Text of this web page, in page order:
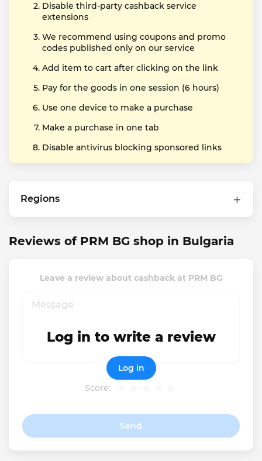
Disable third-party cashback service
extensions
We recommend using coupons and promo
codes published only on our service
Add item to cart after clicking on the link
Pay for the goods in one session (6 hours)
Use one device to make a purchase
Make a purchase in one tab
Disable antivirus blocking sponsored links
Regions
Reviews of PRM BG shop in Bulgaria
Leave a review about cashback at PRM BG
Score:
Send
Log in to write a review
Log in